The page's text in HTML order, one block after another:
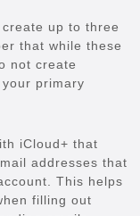
up to three
that while these
not create
primary
iCloud+ that
addresses that
This helps
filling out